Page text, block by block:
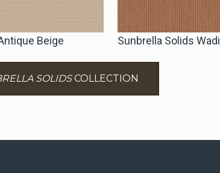
Beige Sunbrella Solids Wadi
SOLIDSCOLLECTION